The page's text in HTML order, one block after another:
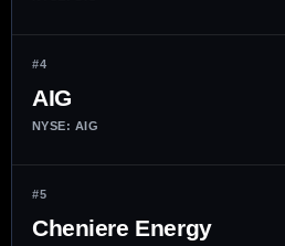
#4
AIG
NYSE: AIG
#5
Cheniere Energy